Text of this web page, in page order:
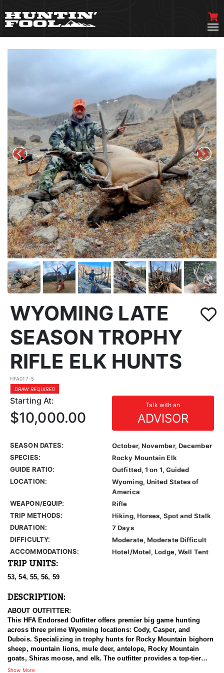
WYOMING LATE
SEASON TROPHY
RIFLE ELK HUNTS
HFA017-5
DRAW REQUIRED
Starting At: Talk with an
ADVISOR
$10,000.00
SEASON DATES:
October, November, December
SPECIES:
Rocky Mountain Elk
GUIDE RATIO:
Outfitted, 1 on 1, Guided
LOCATION:
Wyoming, United States of
America
WEAPON/EQUIP:
Rifle
TRIP METHODS:
Hiking, Horses, Spot and Stalk
DURATION:
7 Days
DIFFICULTY:
Moderate, Moderate Difficult
ACCOMMODATIONS:
Hotel/Motel, Lodge, Wall Tent
TRIP UNITS:
53, 54, 55, 56, 59
DESCRIPTION:
ABOUT OUTFITTER:
This HFA Endorsed Outfitter offers premier big game hunting
across three prime Wyoming locations: Cody, Casper, and
Dubois. Specializing in trophy hunts for Rocky Mountain bighorn
sheep, mountain lions, mule deer, antelope, Rocky Mountain
goats, Shiras moose, and elk. The outfitter provides a top-tier
hunting experience.
Show More